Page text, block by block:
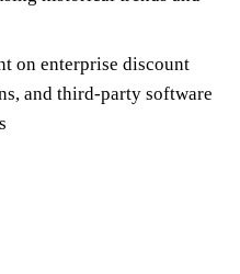
on enterprise discount
and third-party software